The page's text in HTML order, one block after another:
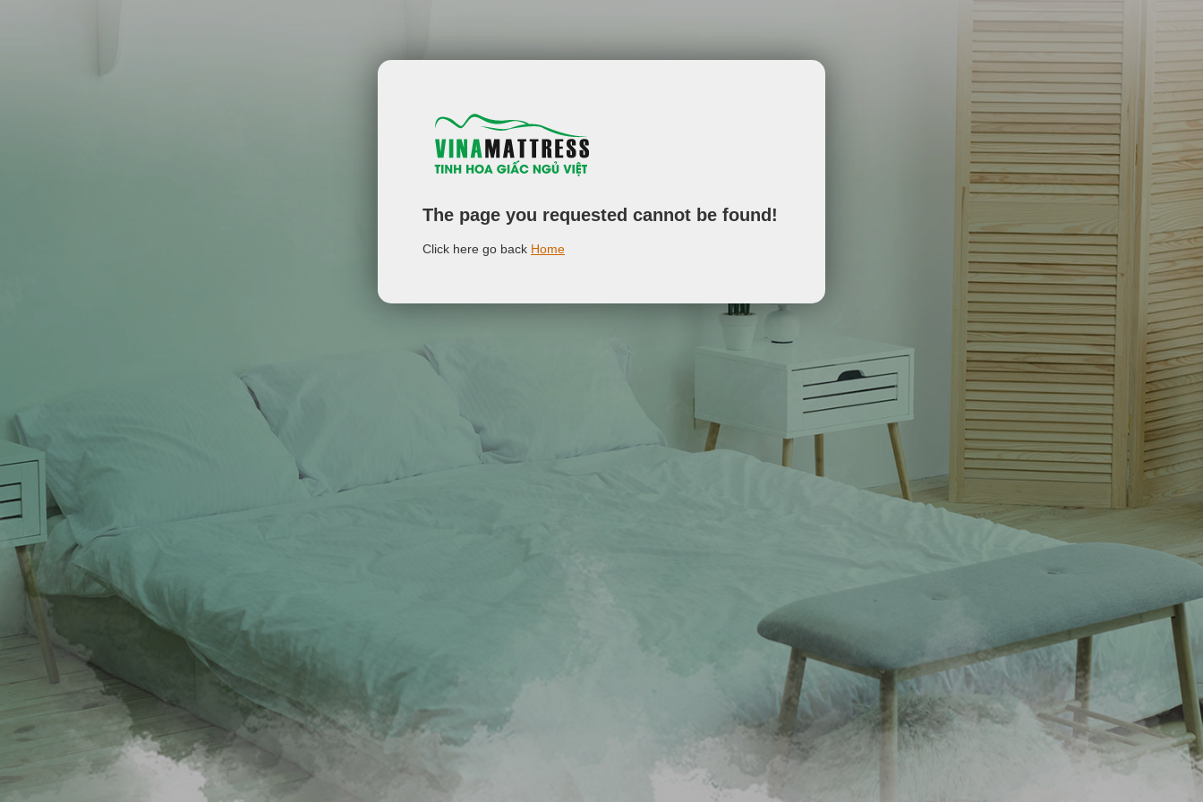
The page you requested cannot be found!
Click here go back Home